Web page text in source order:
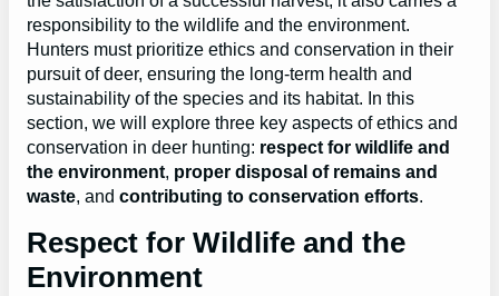
responsibility to the wildlife and the environment.
Hunters must prioritize ethics and conservation in their
pursuit of deer, ensuring the long-term health and
sustainability of the species and its habitat. In this
section, we will explore three key aspects of ethics and
conservation in deer hunting: respect for wildlife and
the environment, proper disposal of remains and
waste, and contributing to conservation efforts.
Respect for Wildlife and the
Environment